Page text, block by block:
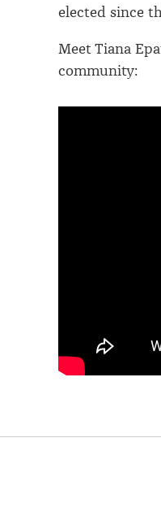
elected since
Meet Tiana
community: